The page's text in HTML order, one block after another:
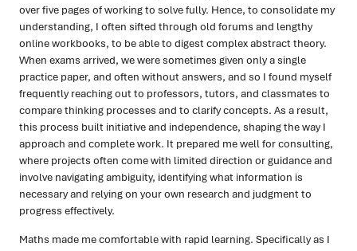
over five pages of working to solve fully. Hence, to consolidate my
understanding, I often sifted through old forums and lengthy
online workbooks, to be able to digest complex abstract theory.
When exams arrived, we were sometimes given only a single
practice paper, and often without answers, and so I found myself
frequently reaching out to professors, tutors, and classmates to
compare thinking processes and to clarify concepts. As a result,
this process built initiative and independence, shaping the way I
approach and complete work. It prepared me well for consulting,
where projects often come with limited direction or guidance and
involve navigating ambiguity, identifying what information is
necessary and relying on your own research and judgment to
progress effectively.
Maths made me comfortable with rapid learning. Specifically as I